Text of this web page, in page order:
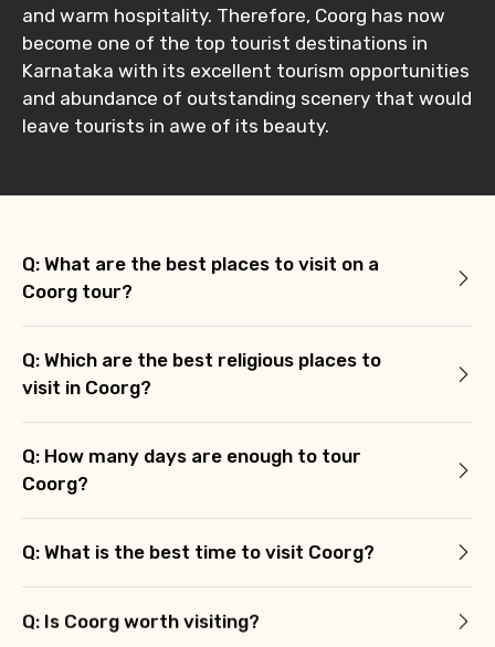
and warm hospitality. Therefore, Coorg has now
become one of the top tourist destinations in
Karnataka with its excellent tourism opportunities
and abundance of outstanding scenery that would
leave tourists in awe of its beauty.
Q: What are the best places to visit on a
Coorg tour?
Q: Which are the best religious places to
visit in Coorg?
Q: How many days are enough to tour
Coorg?
Q: What is the best time to visit Coorg?
Q: Is Coorg worth visiting?